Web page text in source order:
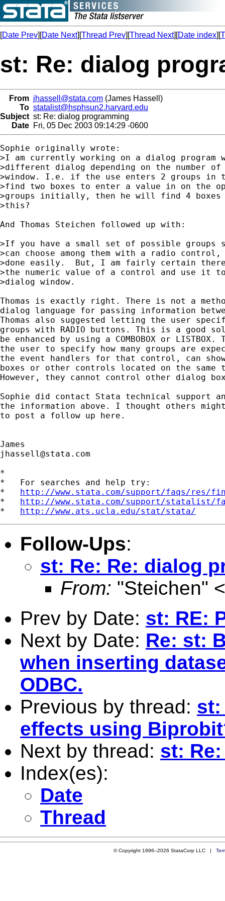
[Date Prev][Date Next][Thread Prev][Thread Next][Date index][
st: Re: dialog
From jhassell@stata.com (James Hassell)
To statalist@hsphsun2.harvard.edu
Subject st: Re: dialog programming
Date Fri, 05 Dec 2003 09:14:29 -0600
Sophie originally wrote:
>I am currently working on a dialog program
>different dialog depending on the number
>window. I.e. if the use enters 2 groups in
>find two boxes to enter a value in on the
>groups initially, then he will find 4 boxes
>this?
And Thomas Steichen followed up with:
>If you have a small set of possible groups
>can choose among them with a radio
>done easily.  But, I am fairly certain there
>the numeric value of a control and use it
>dialog window.
Thomas is exactly right. There is not a
dialog language for passing information
Thomas also suggested letting the user
groups with RADIO buttons. This is a good
be enhanced by using a COMBOBOX	or LISTBOX. The general idea is to force
the user to specify how many groups are
the event handlers for that control, can
boxes or other controls located on the same
However, they cannot control other dialog
Sophie did contact Stata technical support
the information above. I thought others
to post a follow up here.
jhassell@stata.com
*
*   For searches and help try:
* http://www.stata.com/support/faqs/res/
* http://www.stata.com/support/statalist/
* http://www.ats.ucla.edu/stat/stata/
Follow-Ups:
st: Re: Re: dialog
From: "Steichen" <
Prev by Date: st: RE:
Next by Date: Re: st:
when inserting
ODBC.
Previous by thread: st:
effects using
Next by thread: st:
Index(es):
Date
Thread
© Copyright 1996–2026 StataCorp LLC |